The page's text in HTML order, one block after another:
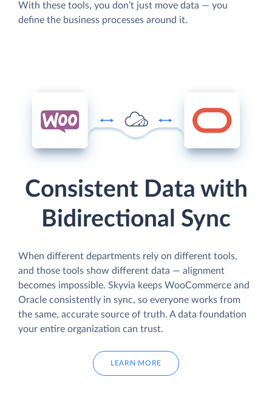
With these tools, you don’t just move data — you
define the business processes around it.
Consistent Data with
Bidirectional Sync
When different departments rely on different tools,
and those tools show different data — alignment
becomes impossible. Skyvia keeps WooCommerce and
Oracle consistently in sync, so everyone works from
the same, accurate source of truth. A data foundation
your entire organization can trust.
LEARN MORE